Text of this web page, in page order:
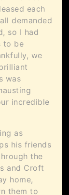
each
demanded
so I had
to be
we
was
incredible
as
his friends
the
and Croft
home,
them to